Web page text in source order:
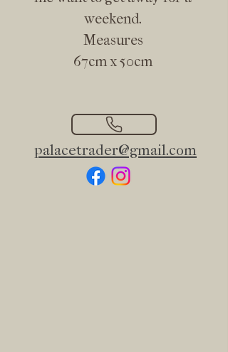
weekend.
Measures
67cm x 50cm
palacetrader@gmail.com